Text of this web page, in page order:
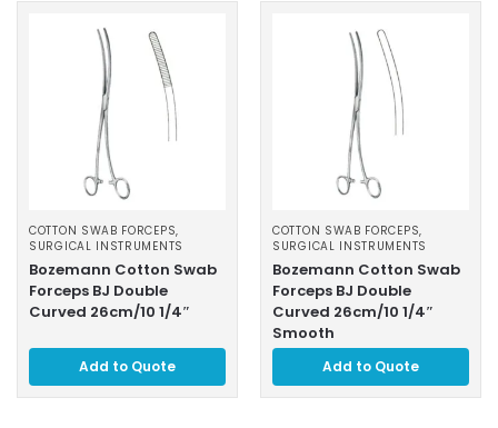
COTTON SWAB FORCEPS,
SURGICAL INSTRUMENTS
Bozemann Cotton Swab
Forceps BJ Double
Curved 26cm/10 1/4″
Add to Quote
COTTON SWAB FORCEPS,
SURGICAL INSTRUMENTS
Bozemann Cotton Swab
Forceps BJ Double
Curved 26cm/10 1/4″
Smooth
Add to Quote